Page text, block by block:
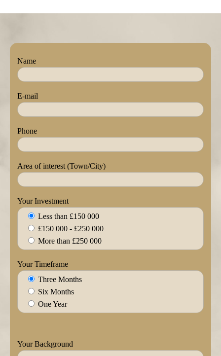
Name
E-mail
Phone
Area of interest (Town/City)
Your Investment
Less than £150 000
£150 000 - £250 000
More than £250 000
Your Timeframe
Three Months
Six Months
One Year
Your Background